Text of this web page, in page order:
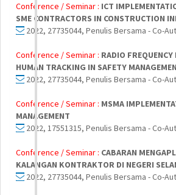
Conference / Seminar : ICT
SME CONTRACTORS IN CONSTRUCTION
2022, 27735044, Penulis Bersama - Co-
Conference / Seminar : RADIO
HUMAN TRACKING IN SAFETY
2022, 27735044, Penulis Bersama - Co-
Conference / Seminar : MSMA
MANAGEMENT
2022, 17551315, Penulis Bersama - Co-
Conference / Seminar : CABARAN
KALANGAN KONTRAKTOR DI NEGERI
2022, 27735044, Penulis Bersama - Co-